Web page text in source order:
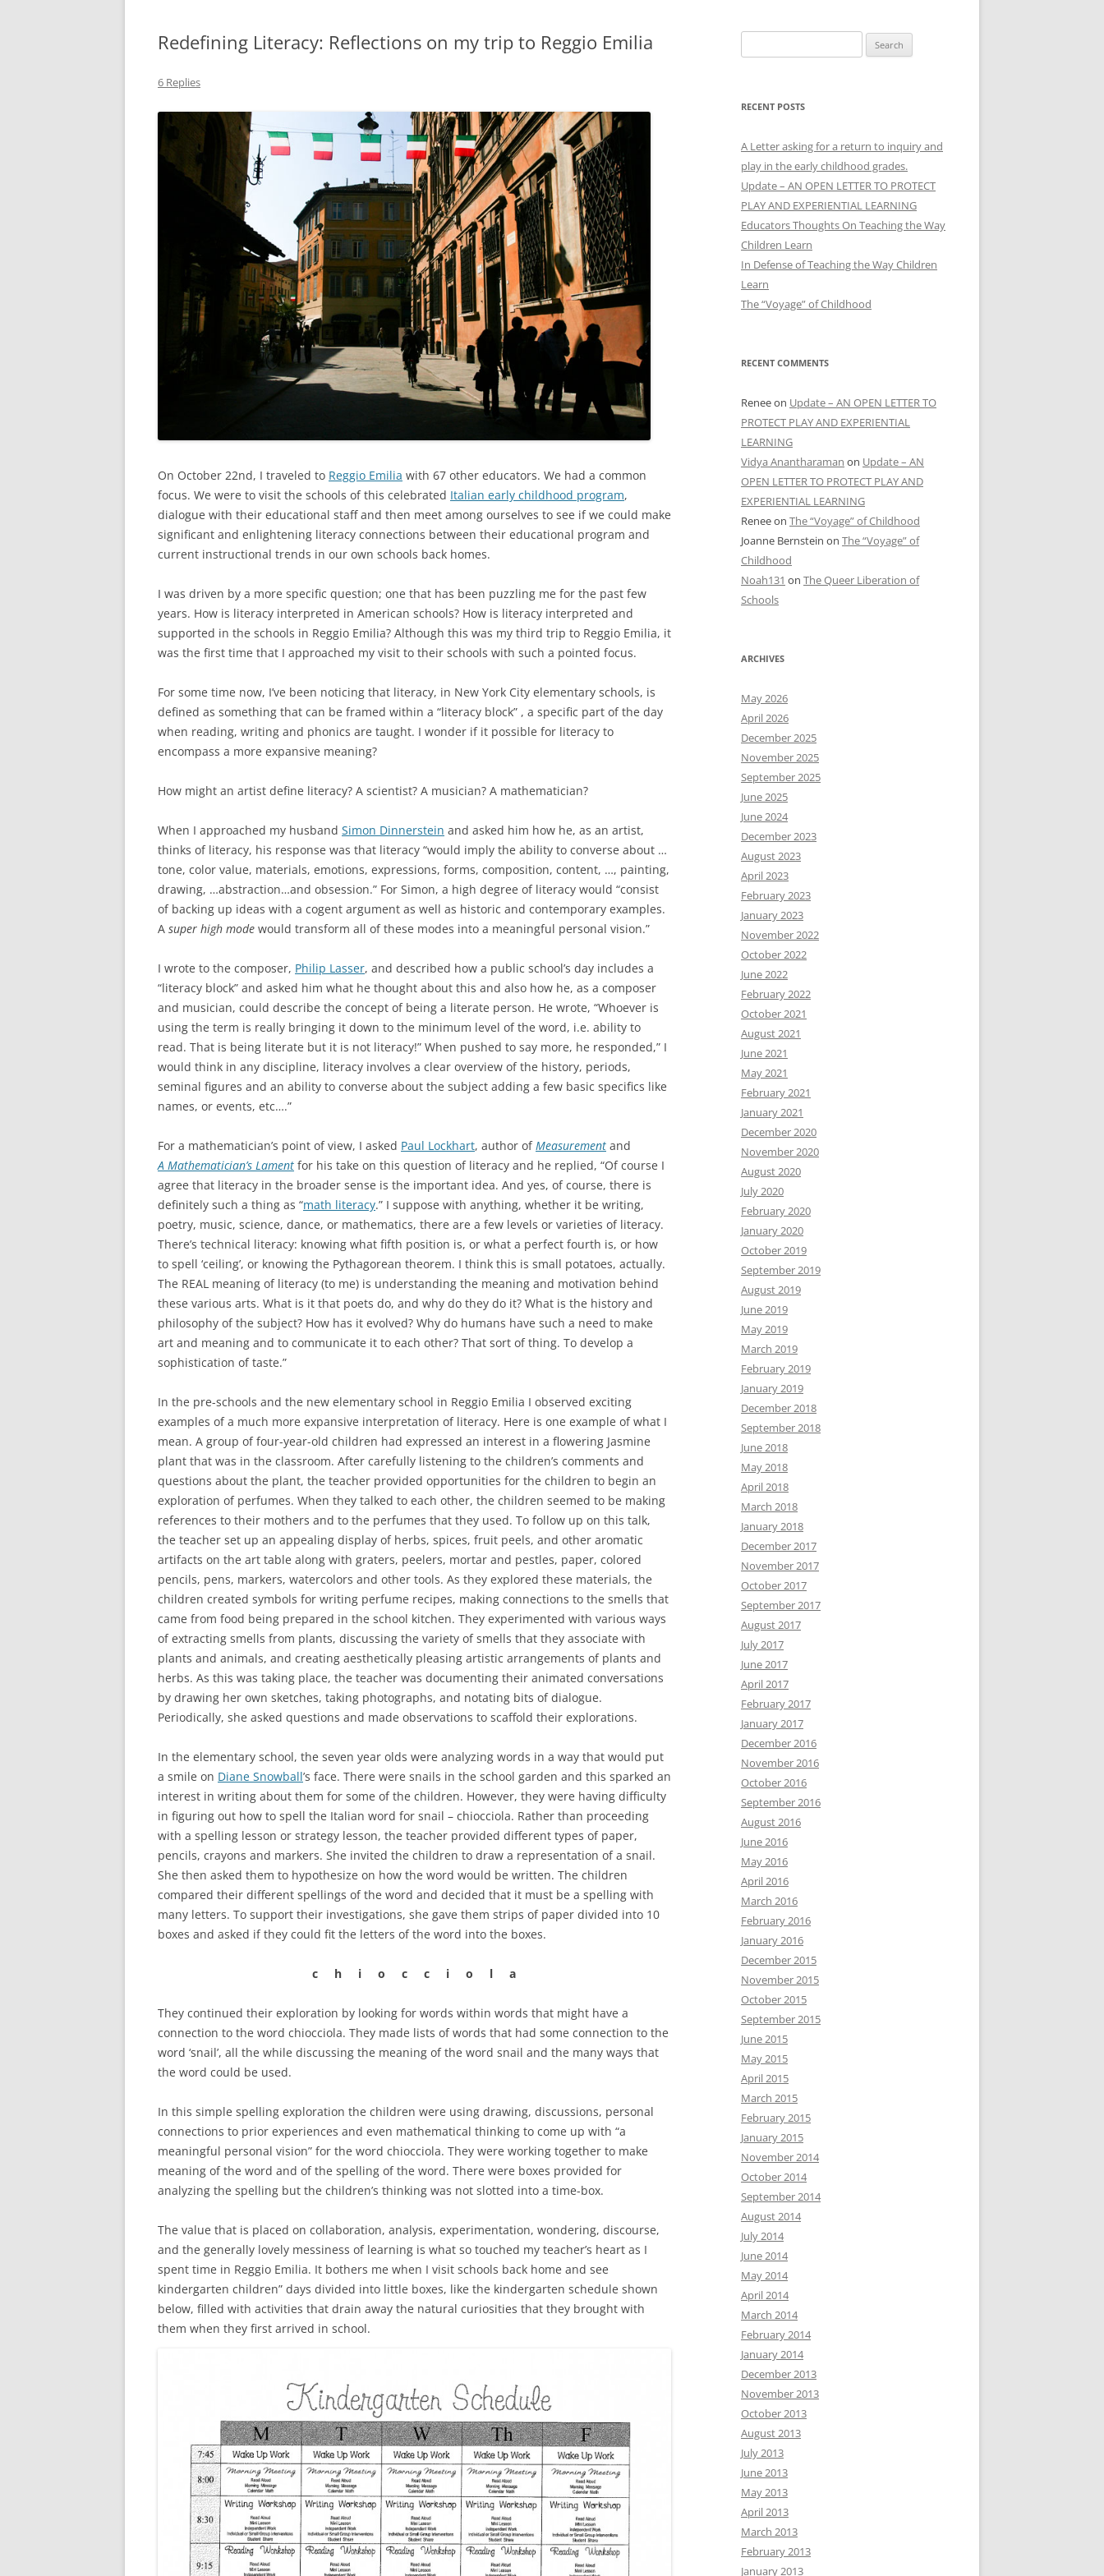
Redefining Literacy: Reflections on my trip to Reggio Emilia
6 Replies
On October 22nd, I traveled to Reggio Emilia with 67 other educators. We had a common
focus. We were to visit the schools of this celebrated Italian early childhood program,
dialogue with their educational staff and then meet among ourselves to see if we could make
significant and enlightening literacy connections between their educational program and
current instructional trends in our own schools back homes.
I was driven by a more specific question; one that has been puzzling me for the past few
years. How is literacy interpreted in American schools? How is literacy interpreted and
supported in the schools in Reggio Emilia? Although this was my third trip to Reggio Emilia, it
was the first time that I approached my visit to their schools with such a pointed focus.
For some time now, I’ve been noticing that literacy, in New York City elementary schools, is
defined as something that can be framed within a “literacy block” , a specific part of the day
when reading, writing and phonics are taught. I wonder if it possible for literacy to
encompass a more expansive meaning?
How might an artist define literacy? A scientist? A musician? A mathematician?
When I approached my husband Simon Dinnerstein and asked him how he, as an artist,
thinks of literacy, his response was that literacy “would imply the ability to converse about …
tone, color value, materials, emotions, expressions, forms, composition, content, …, painting,
drawing, …abstraction…and obsession.” For Simon, a high degree of literacy would “consist
of backing up ideas with a cogent argument as well as historic and contemporary examples.
A super high mode would transform all of these modes into a meaningful personal vision.”
I wrote to the composer, Philip Lasser, and described how a public school’s day includes a
“literacy block” and asked him what he thought about this and also how he, as a composer
and musician, could describe the concept of being a literate person. He wrote, “Whoever is
using the term is really bringing it down to the minimum level of the word, i.e. ability to
read. That is being literate but it is not literacy!” When pushed to say more, he responded,” I
would think in any discipline, literacy involves a clear overview of the history, periods,
seminal figures and an ability to converse about the subject adding a few basic specifics like
names, or events, etc….”
For a mathematician’s point of view, I asked Paul Lockhart, author ofMeasurement and
A Mathematician’s Lament for his take on this question of literacy and he replied, “Of course I
agree that literacy in the broader sense is the important idea. And yes, of course, there is
definitely such a thing as “math literacy.” I suppose with anything, whether it be writing,
poetry, music, science, dance, or mathematics, there are a few levels or varieties of literacy.
There’s technical literacy: knowing what fifth position is, or what a perfect fourth is, or how
to spell ‘ceiling’, or knowing the Pythagorean theorem. I think this is small potatoes, actually.
The REAL meaning of literacy (to me) is understanding the meaning and motivation behind
these various arts. What is it that poets do, and why do they do it? What is the history and
philosophy of the subject? How has it evolved? Why do humans have such a need to make
art and meaning and to communicate it to each other? That sort of thing. To develop a
sophistication of taste.”
In the pre-schools and the new elementary school in Reggio Emilia I observed exciting
examples of a much more expansive interpretation of literacy. Here is one example of what I
mean. A group of four-year-old children had expressed an interest in a flowering Jasmine
plant that was in the classroom. After carefully listening to the children’s comments and
questions about the plant, the teacher provided opportunities for the children to begin an
exploration of perfumes. When they talked to each other, the children seemed to be making
references to their mothers and to the perfumes that they used. To follow up on this talk,
the teacher set up an appealing display of herbs, spices, fruit peels, and other aromatic
artifacts on the art table along with graters, peelers, mortar and pestles, paper, colored
pencils, pens, markers, watercolors and other tools. As they explored these materials, the
children created symbols for writing perfume recipes, making connections to the smells that
came from food being prepared in the school kitchen. They experimented with various ways
of extracting smells from plants, discussing the variety of smells that they associate with
plants and animals, and creating aesthetically pleasing artistic arrangements of plants and
herbs. As this was taking place, the teacher was documenting their animated conversations
by drawing her own sketches, taking photographs, and notating bits of dialogue.
Periodically, she asked questions and made observations to scaffold their explorations.
In the elementary school, the seven year olds were analyzing words in a way that would put
a smile on Diane Snowball’s face. There were snails in the school garden and this sparked an
interest in writing about them for some of the children. However, they were having difficulty
in figuring out how to spell the Italian word for snail – chiocciola. Rather than proceeding
with a spelling lesson or strategy lesson, the teacher provided different types of paper,
pencils, crayons and markers. She invited the children to draw a representation of a snail.
She then asked them to hypothesize on how the word would be written. The children
compared their different spellings of the word and decided that it must be a spelling with
many letters. To support their investigations, she gave them strips of paper divided into 10
boxes and asked if they could fit the letters of the word into the boxes.
c h i o c c i o l a
They continued their exploration by looking for words within words that might have a
connection to the word chiocciola. They made lists of words that had some connection to the
word ‘snail’, all the while discussing the meaning of the word snail and the many ways that
the word could be used.
In this simple spelling exploration the children were using drawing, discussions, personal
connections to prior experiences and even mathematical thinking to come up with “a
meaningful personal vision” for the word chiocciola. They were working together to make
meaning of the word and of the spelling of the word. There were boxes provided for
analyzing the spelling but the children’s thinking was not slotted into a time-box.
The value that is placed on collaboration, analysis, experimentation, wondering, discourse,
and the generally lovely messiness of learning is what so touched my teacher’s heart as I
spent time in Reggio Emilia. It bothers me when I visit schools back home and see
kindergarten children” days divided into little boxes, like the kindergarten schedule shown
below, filled with activities that drain away the natural curiosities that they brought with
them when they first arrived in school.
for:
RECENT POSTS
A Letter asking for a return to inquiry and
play in the early childhood grades.
Update – AN OPEN LETTER TO PROTECT
PLAY AND EXPERIENTIAL LEARNING
Educators Thoughts On Teaching the Way
Children Learn
In Defense of Teaching the Way Children
Learn
The “Voyage” of Childhood
RECENT COMMENTS
Reneeon Update – AN OPEN LETTER TO
PROTECT PLAY AND EXPERIENTIAL
LEARNING
Vidya Anantharaman on Update – AN
OPEN LETTER TO PROTECT PLAY AND
EXPERIENTIAL LEARNING
Reneeon The “Voyage” of Childhood
Joanne Bernstein on The “Voyage” of
Childhood
Noah131 on The Queer Liberation of
Schools
ARCHIVES
May 2026
April 2026
December 2025
November 2025
September 2025
June 2025
June 2024
December 2023
August 2023
April 2023
February 2023
January 2023
November 2022
October 2022
June 2022
February 2022
October 2021
August 2021
June 2021
May 2021
February 2021
January 2021
December 2020
November 2020
August 2020
July 2020
February 2020
January 2020
October 2019
September 2019
August 2019
June 2019
May 2019
March 2019
February 2019
January 2019
December 2018
September 2018
June 2018
May 2018
April 2018
March 2018
January 2018
December 2017
November 2017
October 2017
September 2017
August 2017
July 2017
June 2017
April 2017
February 2017
January 2017
December 2016
November 2016
October 2016
September 2016
August 2016
June 2016
May 2016
April 2016
March 2016
February 2016
January 2016
December 2015
November 2015
October 2015
September 2015
June 2015
May 2015
April 2015
March 2015
February 2015
January 2015
November 2014
October 2014
September 2014
August 2014
July 2014
June 2014
May 2014
April 2014
March 2014
February 2014
January 2014
December 2013
November 2013
October 2013
August 2013
July 2013
June 2013
May 2013
April 2013
March 2013
February 2013
January 2013